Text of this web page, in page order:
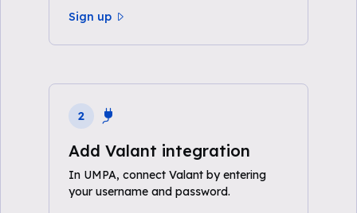
Sign up
2
Add Valant integration
In UMPA, connect Valant by entering
your username and password.